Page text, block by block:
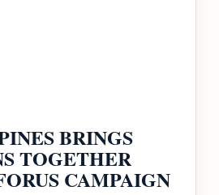
BRINGS
TOGETHER
CAMPAIGN